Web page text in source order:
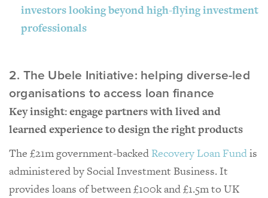
investors looking beyond high-flying investment
professionals
2. The Ubele Initiative: helping diverse-led
organisations to access loan finance
Key insight: engage partners with lived and
learned experience to design the right products
The £21m government-backed Recovery Loan Fundis
administered by Social Investment Business. It
provides loans of between £100k and £1.5m to UK